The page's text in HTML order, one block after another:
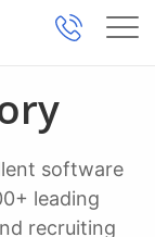
leading
recruiting